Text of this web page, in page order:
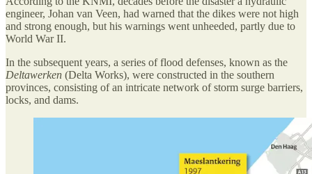
engineer, Johan van Veen, had warned that the dikes were not high
and strong enough, but his warnings went unheeded, partly due to
World War II.
In the subsequent years, a series of flood defenses, known as the
Deltawerken (Delta Works), were constructed in the southern
provinces, consisting of an intricate network of storm surge barriers,
locks, and dams.